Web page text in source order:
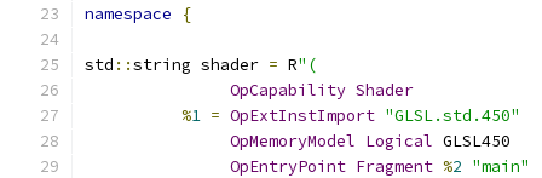
namespace
{
std ::string shader = R"(
OpCapability Shader
%1 = OpExtInstImport "GLSL.std.450"
OpMemoryModel Logical GLSL450
OpEntryPoint Fragment %2 "main"